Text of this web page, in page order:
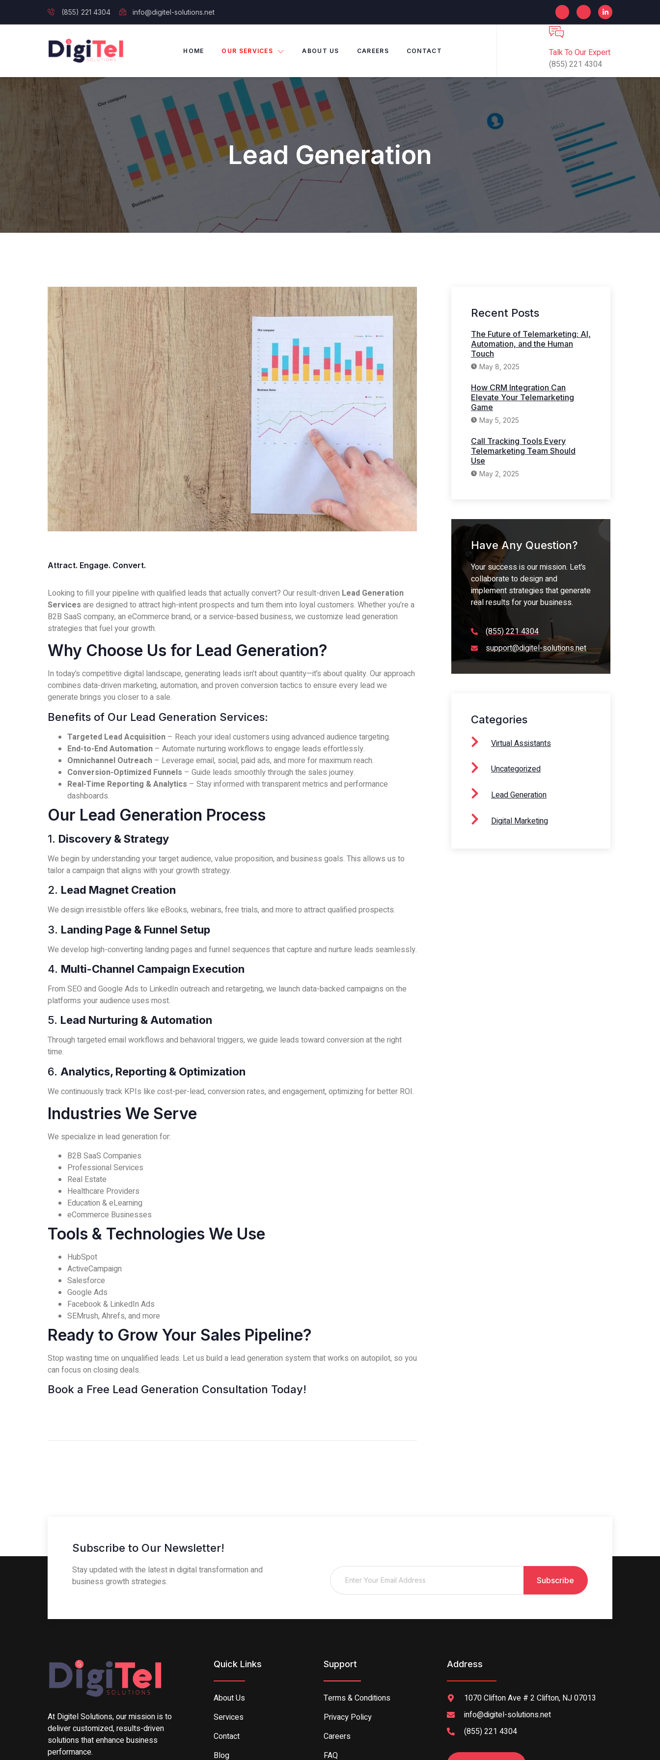
(855) 221 4304 info@digitel-solutions.net
HOME OUR SERVICES ABOUT US CAREERS CONTACT
Talk To Our Expert
(855) 221 4304
Lead Generation
Attract. Engage. Convert.
Looking to fill your pipeline with qualified leads that actually convert? Our result-driven Lead Generation
Services are designed to attract high-intent prospects and turn them into loyal customers. Whether you’re a
B2B SaaS company, an eCommerce brand, or a service-based business, we customize lead generation
strategies that fuel your growth.
Why Choose Us for Lead Generation?
In today’s competitive digital landscape, generating leads isn’t about quantity—it’s about quality. Our approach
combines data-driven marketing, automation, and proven conversion tactics to ensure every lead we
generate brings you closer to a sale.
Benefits of Our Lead Generation Services:
Targeted Lead Acquisition – Reach your ideal customers using advanced audience targeting.
End-to-End Automation – Automate nurturing workflows to engage leads effortlessly.
Omnichannel Outreach – Leverage email, social, paid ads, and more for maximum reach.
Conversion-Optimized Funnels – Guide leads smoothly through the sales journey.
Real-Time Reporting & Analytics – Stay informed with transparent metrics and performance
dashboards.
Our Lead Generation Process
1. Discovery & Strategy
We begin by understanding your target audience, value proposition, and business goals. This allows us to
tailor a campaign that aligns with your growth strategy.
2. Lead Magnet Creation
We design irresistible offers like eBooks, webinars, free trials, and more to attract qualified prospects.
3. Landing Page & Funnel Setup
We develop high-converting landing pages and funnel sequences that capture and nurture leads seamlessly.
4. Multi-Channel Campaign Execution
From SEO and Google Ads to LinkedIn outreach and retargeting, we launch data-backed campaigns on the
platforms your audience uses most.
5. Lead Nurturing & Automation
Through targeted email workflows and behavioral triggers, we guide leads toward conversion at the right
time.
6. Analytics, Reporting & Optimization
We continuously track KPIs like cost-per-lead, conversion rates, and engagement, optimizing for better ROI.
Industries We Serve
We specialize in lead generation for:
B2B SaaS Companies
Professional Services
Real Estate
Healthcare Providers
Education & eLearning
eCommerce Businesses
Tools & Technologies We Use
HubSpot
ActiveCampaign
Salesforce
Google Ads
Facebook & LinkedIn Ads
SEMrush, Ahrefs, and more
Ready to Grow Your Sales Pipeline?
Stop wasting time on unqualified leads. Let us build a lead generation system that works on autopilot, so you
can focus on closing deals.
Book a Free Lead Generation Consultation Today!
Recent Posts
The Future of Telemarketing: AI,
Automation, and the Human
Touch
May 8, 2025
How CRM Integration Can
Elevate Your Telemarketing
Game
May 5, 2025
Call Tracking Tools Every
Telemarketing Team Should
Use
May 2, 2025
Have Any Question?
Your success is our mission. Let’s
collaborate to design and
implement strategies that generate
real results for your business.
(855) 221 4304
support@digitel-solutions.net
Categories
Virtual Assistants
Uncategorized
Lead Generation
Digital Marketing
Subscribe to Our Newsletter!
Stay updated with the latest in digital transformation and
business growth strategies.
Subscribe
At Digitel Solutions, our mission is to
deliver customized, results-driven
solutions that enhance business
performance.
Quick Links
About Us
Services
Contact
Blog
Support
Terms & Conditions
Privacy Policy
Careers
FAQ
Address
1070 Clifton Ave # 2 Clifton, NJ 07013
info@digitel-solutions.net
(855) 221 4304